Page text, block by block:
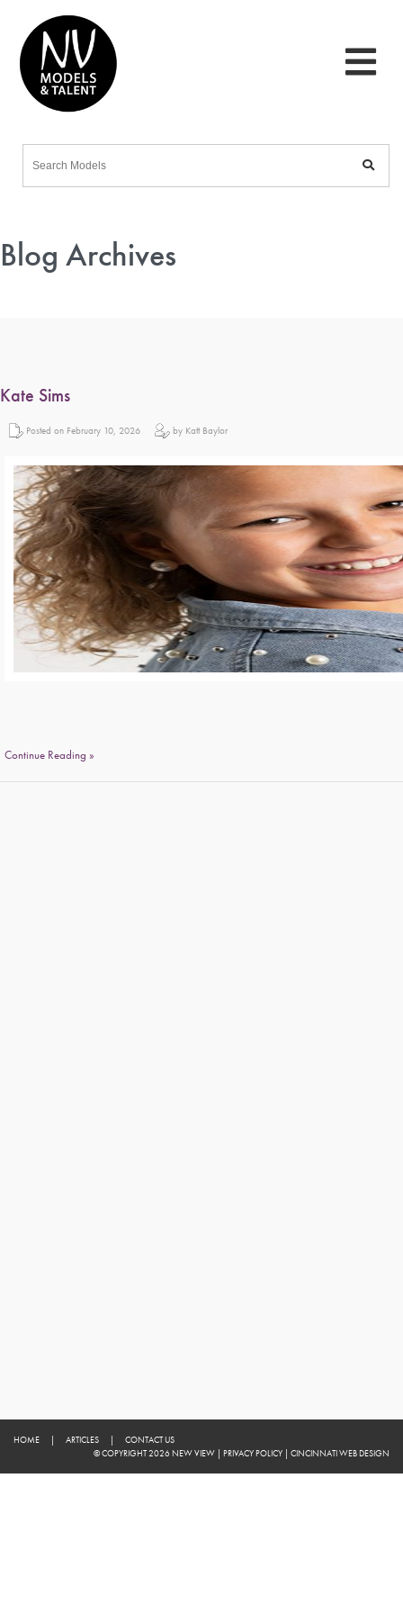
Blog Archives
Kate Sims
Posted on February 10, 2026 by Katt Baylor
Continue Reading »
HOME | ARTICLES |
CONTACT US
© COPYRIGHT 2026 NEW VIEW | PRIVACY POLICY | CINCINNATI WEB DESIGN